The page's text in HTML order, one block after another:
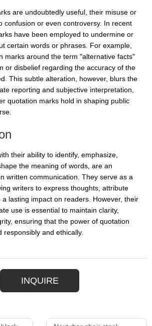
are undoubtedly useful, their misuse or
confusion or even controversy. In recent
have been employed to undermine or
certain words or phrases. For example,
marks around the term "alternative facts"
or disbelief regarding the accuracy of the
This subtle alteration, however, blurs the
reporting and subjective interpretation,
quotation marks hold in shaping public
their ability to identify, emphasize,
the meaning of words, are an
written communication. They serve as a
writers to express thoughts, attribute
lasting impact on readers. However, their
use is essential to maintain clarity,
ensuring that the power of quotation
responsibly and ethically.
INQUIRE